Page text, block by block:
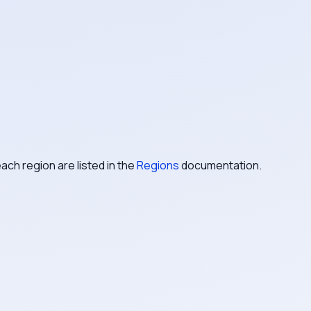
region are listed in theRegionsdocumentation.